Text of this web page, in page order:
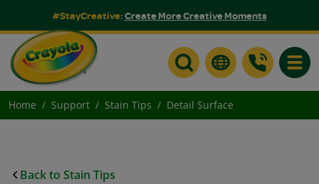
#StayCreative:Create More Creative Moments
Home Support Stain Tips Detail Surface
Back to Stain Tips